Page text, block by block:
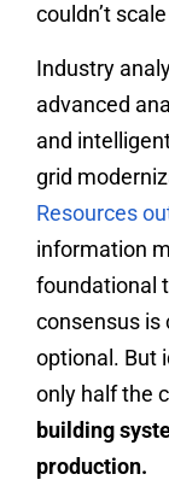
couldn’t
Industry
advanced
and
grid
Resources
information
foundational
consensus is
optional. But
only half the
building
production.